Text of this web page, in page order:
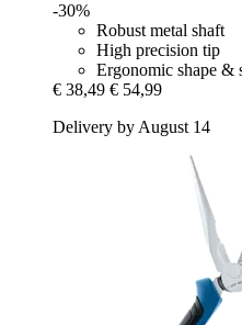
-30%
Robust metal shaft
High precision tip
Ergonomic shape &
€ 38,49 € 54,99
Delivery by August 14